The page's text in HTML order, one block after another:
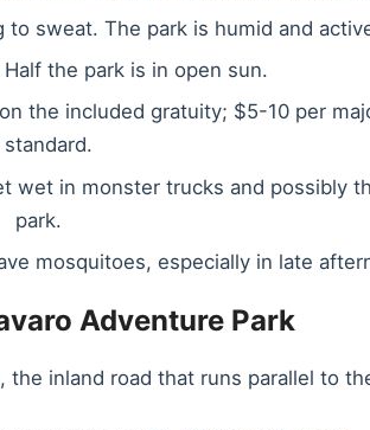
to sweat. The park is humid and
Half the park is in open sun.
the included gratuity; $5-10 per
standard.
wet in monster trucks and possibly
park.
mosquitoes, especially in late
Adventure Park
the inland road that runs parallel to